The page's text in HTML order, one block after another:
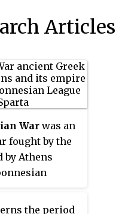
Articles
War was an
fought by the
by Athens
the
the period